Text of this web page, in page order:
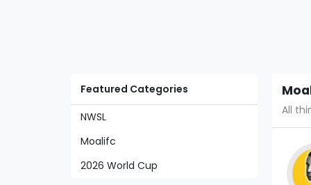
All
Featured Categories
NWSL
Moalifc
2026 World Cup